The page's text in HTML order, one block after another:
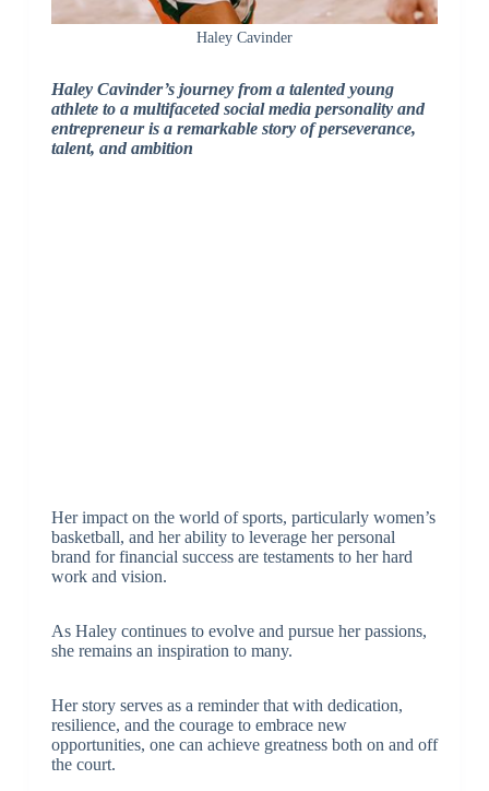
Haley Cavinder
Haley Cavinder’s journey from a talented young
athlete to a multifaceted social media personality and
entrepreneur is a remarkable story of perseverance,
talent, and ambition
Her impact on the world of sports, particularly women’s
basketball, and her ability to leverage her personal
brand for financial success are testaments to her hard
work and vision.
As Haley continues to evolve and pursue her passions,
she remains an inspiration to many.
Her story serves as a reminder that with dedication,
resilience, and the courage to embrace new
opportunities, one can achieve greatness both on and off
the court.